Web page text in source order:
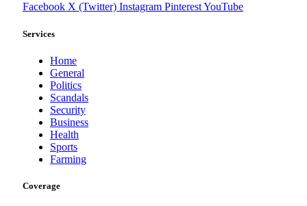
Facebook X (Twitter) Instagram PinterestYouTube
Services
Home
General
Politics
Scandals
Security
Business
Health
Sports
Farming
Coverage